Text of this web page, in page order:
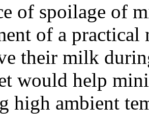
of spoilage of
of a practical
their milk
would help
high ambient